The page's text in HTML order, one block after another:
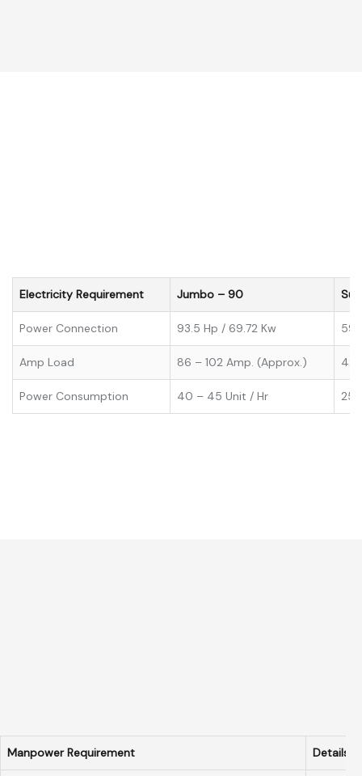
Electricity Requirement Jumbo – 90
Power Connection 93.5 Hp / 69.72 Kw 59
Amp Load 86 – 102 Amp. (Approx.) 42
Power Consumption 40 – 45 Unit / Hr 25
Manpower Requirement Details